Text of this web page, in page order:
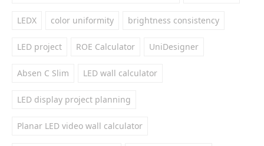
LEDX color uniformity brightness consistency
LED project ROE Calculator UniDesigner
Absen C Slim LED wall calculator
LED display project planning
Planar LED video wall calculator